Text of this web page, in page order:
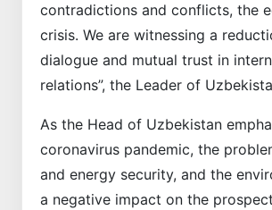
contradictions and conflicts, the
crisis. We are witnessing a
dialogue and mutual trust in
relations”, the Leader of
As the Head of Uzbekistan
coronavirus pandemic, the
and energy security, and the
a negative impact on the